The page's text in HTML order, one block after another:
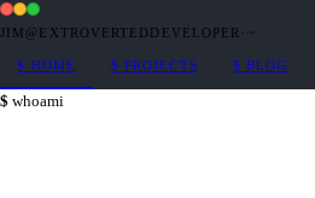
JIM@EXTROVERTEDDEVELOPER · ~
$ HOME $ PROJECTS $ BLOG
whoami